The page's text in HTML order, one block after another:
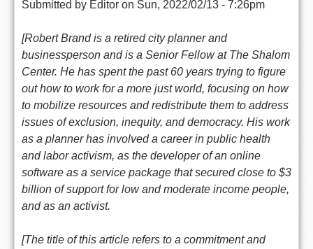
Submitted by Editor on Sun, 2022/02/13 - 7:26pm
[Robert Brand is a retired city planner and
businessperson and is a Senior Fellow at The Shalom
Center. He has spent the past 60 years trying to figure
out how to work for a more just world, focusing on how
to mobilize resources and redistribute them to address
issues of exclusion, inequity, and democracy. His work
as a planner has involved a career in public health
and labor activism, as the developer of an online
software as a service package that secured close to $3
billion of support for low and moderate income people,
and as an activist.
[The title of this article refers to a commitment and